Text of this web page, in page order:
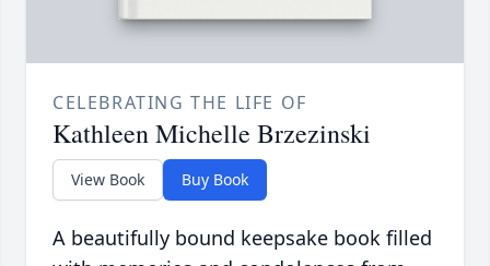
CELEBRATING THE LIFE OF
Kathleen Michelle Brzezinski
View Book Buy Book
A beautifully bound keepsake book filled